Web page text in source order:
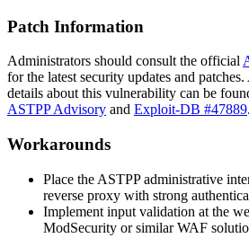
Patch Information
Administrators should consult the official
for the latest security updates and
details about this vulnerability can be
ASTPP Advisory and Exploit-DB #47889.
Workarounds
Place the ASTPP administrative
reverse proxy with strong
Implement input validation at the
ModSecurity or similar WAF